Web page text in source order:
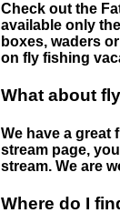
Check out the
available only
boxes, waders
on fly fishing
What about
We have a great
stream page,
stream. We are
Where do I